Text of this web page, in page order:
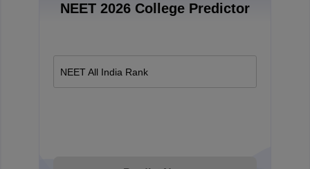
NEET 2026 College Predictor
NEET All India Rank